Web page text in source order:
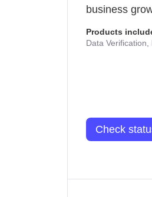
business
Products
Data
Check